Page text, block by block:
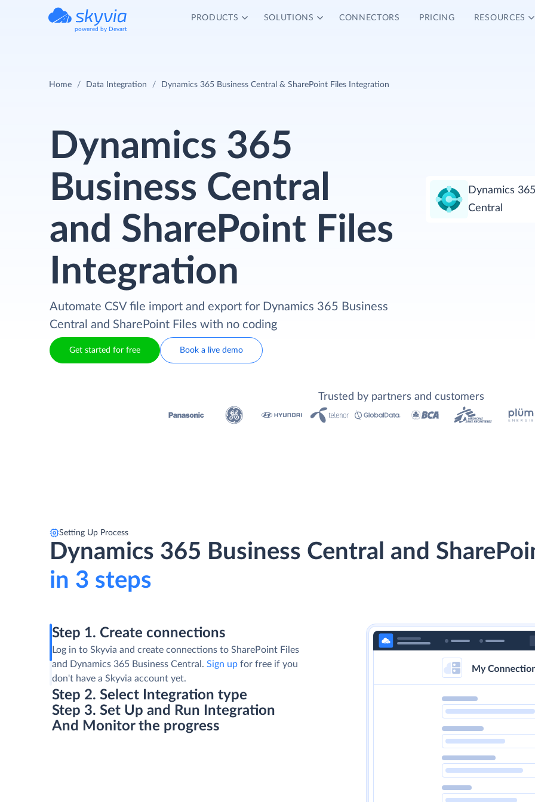
powered by Devart
PRODUCTS SOLUTIONS CONNECTORS PRICING RESOURCES
Home Data Integration Dynamics 365 Business Central & SharePoint Files Integration
Dynamics 365
Business Central
and SharePoint Files
Integration
Automate CSV file import and export for Dynamics 365 Business
Central and SharePoint Files with no coding
Get started for free Book a live demo
Dynamics
Central
Trusted by partners and customers
Setting Up Process
Dynamics 365 Business Central and
in 3 steps
Step 1. Create connections
Log in to Skyvia and create connections to SharePoint Files
and Dynamics 365 Business Central.Sign up for free if you
don't have a Skyvia account yet.
Step 2. Select Integration type
Step 3. Set Up and Run Integration
And Monitor the progress